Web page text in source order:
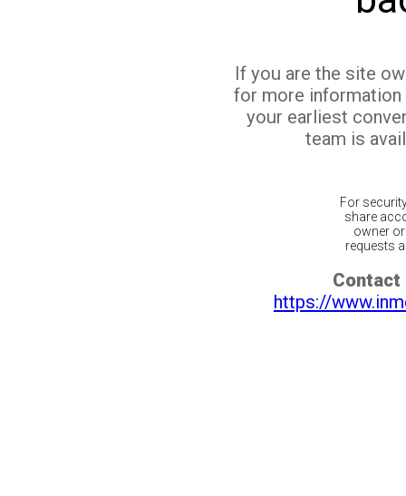
If you are the site
for more
your earliest
team is
For
share
owner
requests
Contact
https://